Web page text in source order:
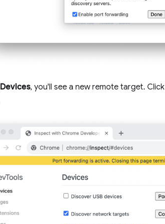
Devices, you'll see a new remote target. Click